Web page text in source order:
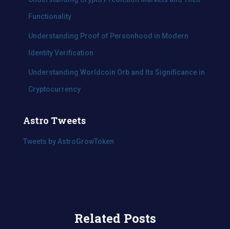
Functionality
Understanding Proof of Personhood in Modern
Identity Verification
Understanding Worldcoin Orb and Its Significance in
Cryptocurrency
Astro Tweets
Tweets by AstroGrowToken
Related Posts